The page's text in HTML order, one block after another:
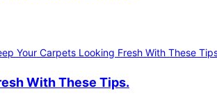
With These Tips.